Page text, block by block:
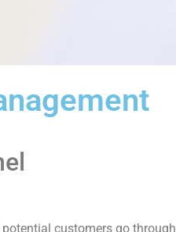
customers go through